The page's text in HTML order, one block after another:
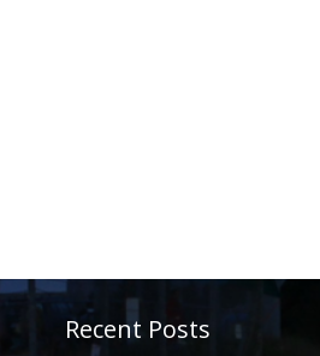
Recent Posts